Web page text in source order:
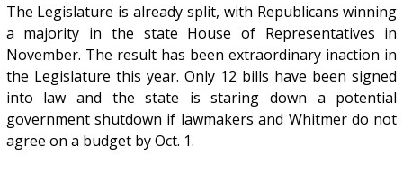
The Legislature is already split, with Republicans winning
a majority in the state House of Representatives in
November. The result has been extraordinary inaction in
the Legislature this year. Only 12 bills have been signed
into law and the state is staring down a potential
government shutdown if lawmakers and Whitmer do not
agree on a budget by Oct. 1.